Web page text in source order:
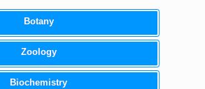
Botany
Zoology
Biochemistry